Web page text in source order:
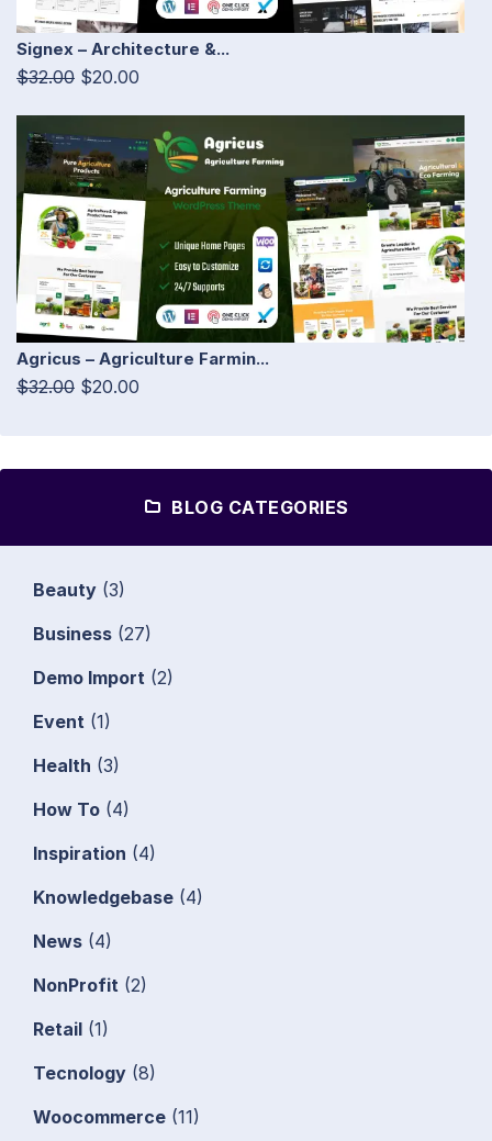
Signex – Architecture &...
$32.00 $20.00
Agricus – Agriculture Farmin...
$32.00 $20.00
BLOG CATEGORIES
Beauty (3)
Business (27)
Demo Import (2)
Event (1)
Health (3)
How To (4)
Inspiration (4)
Knowledgebase (4)
News (4)
NonProfit (2)
Retail (1)
Tecnology (8)
Woocommerce (11)